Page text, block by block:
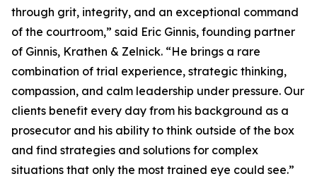
through grit, integrity, and an exceptional command
of the courtroom,” said Eric Ginnis, founding partner
of Ginnis, Krathen & Zelnick. “He brings a rare
combination of trial experience, strategic thinking,
compassion, and calm leadership under pressure. Our
clients benefit every day from his background as a
prosecutor and his ability to think outside of the box
and find strategies and solutions for complex
situations that only the most trained eye could see.”